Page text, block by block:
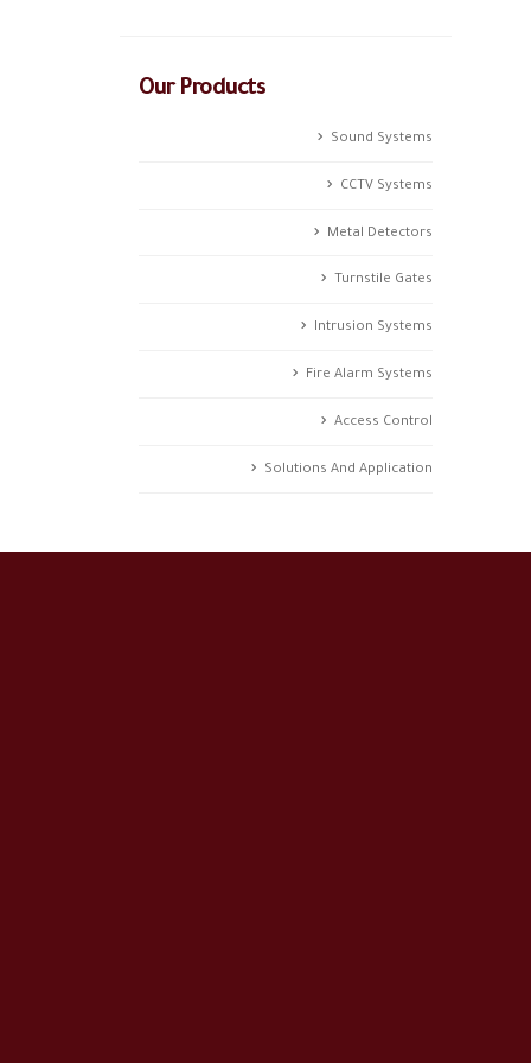
Our Products
Sound Systems
CCTV Systems
Metal Detectors
Turnstile Gates
Intrusion Systems
Fire Alarm Systems
Access Control
Solutions And Application